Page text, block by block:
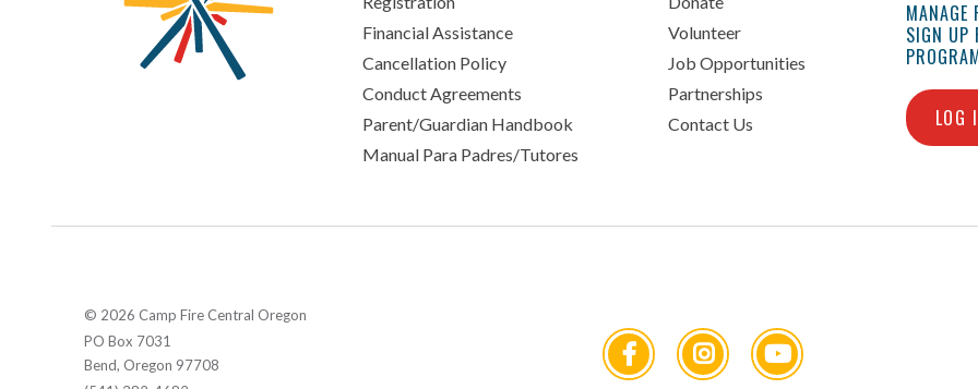
Financial Assistance
Cancellation Policy
Conduct Agreements
Parent/Guardian Handbook
Manual Para Padres/Tutores
Volunteer
Job Opportunities
Partnerships
Contact Us
MANAGE
SIGN UP
LOG
© 2026 Camp Fire Central Oregon
PO Box 7031
Bend, Oregon 97708